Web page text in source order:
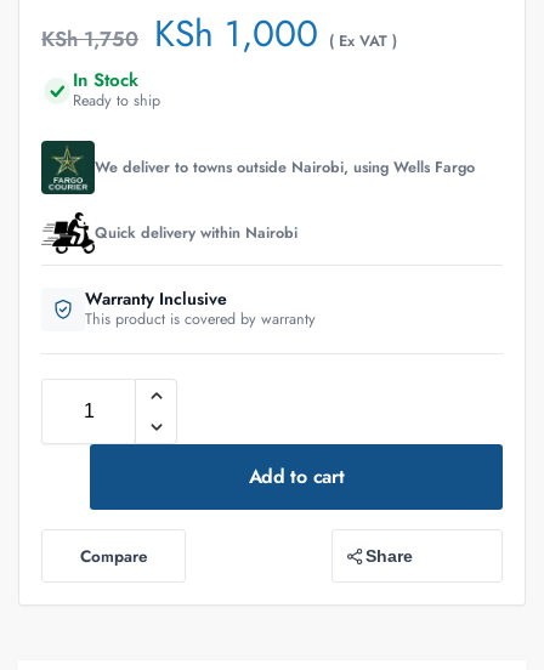
KSh1,750 KSh 1,000 ( Ex VAT )
In Stock
Ready to ship
We deliver to towns outside Nairobi, using Wells Fargo
Quick delivery within Nairobi
Warranty Inclusive
This product is covered by warranty
Add to cart
Compare Share